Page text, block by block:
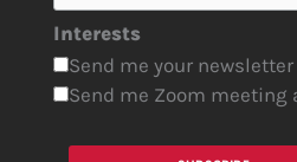
Interests
Send me your newsletter
Send me Zoom meeting